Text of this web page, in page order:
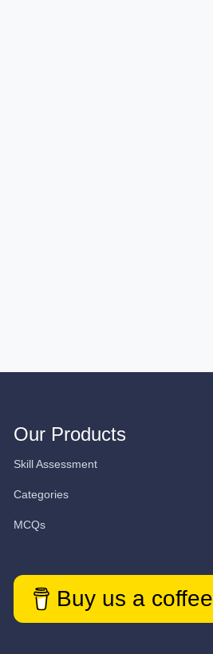
Our Products
Skill Assessment
Categories
MCQs
Buy us a coffee